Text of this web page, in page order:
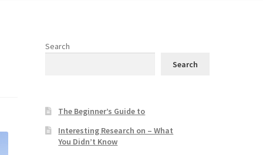
Search
Search
The Beginner’s Guide to
Interesting Research on – What
You Didn’t Know